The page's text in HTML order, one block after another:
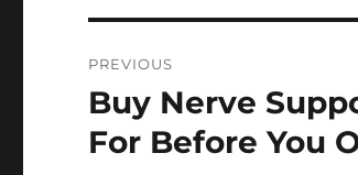
navigation
PREVIOUS
Previous
post:
Buy Nerve
For Before You